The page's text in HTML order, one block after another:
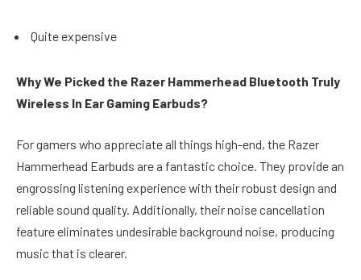
Quite expensive
Why We Picked the Razer Hammerhead Bluetooth Truly
Wireless In Ear Gaming Earbuds?
For gamers who appreciate all things high-end, the Razer
Hammerhead Earbuds are a fantastic choice. They provide an
engrossing listening experience with their robust design and
reliable sound quality. Additionally, their noise cancellation
feature eliminates undesirable background noise, producing
music that is clearer.